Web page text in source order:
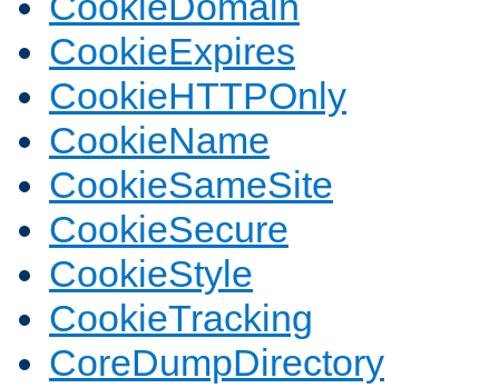
CookieExpires
CookieHTTPOnly
CookieName
CookieSameSite
CookieSecure
CookieStyle
CookieTracking
CoreDumpDirectory